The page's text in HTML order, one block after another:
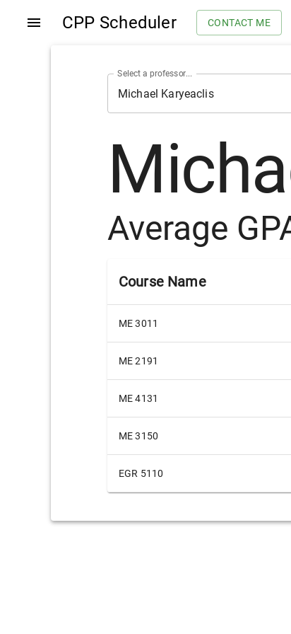
CPP Scheduler CONTACT ME
Select a professor...
Average
Course Name
ME 3011
ME 2191
ME 4131
ME 3150
EGR 5110